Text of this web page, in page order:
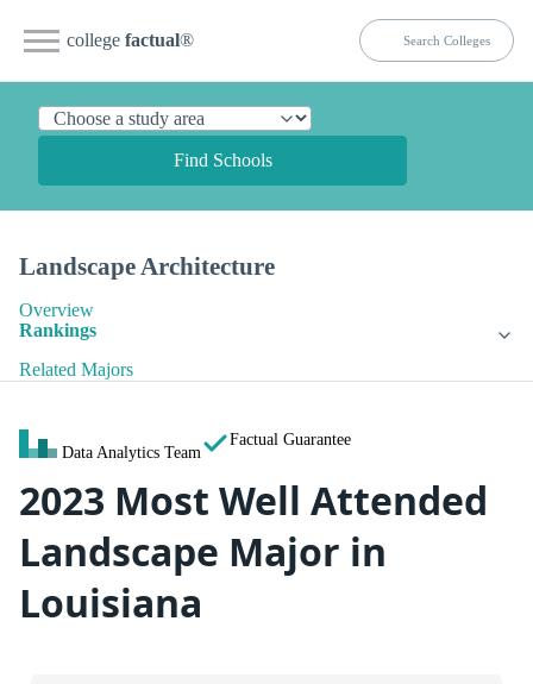
college factual®
Find Schools
Landscape Architecture
Overview
Rankings
Related Majors
Data Analytics Team
Factual Guarantee
2023 Most Well Attended
Landscape Major in
Louisiana